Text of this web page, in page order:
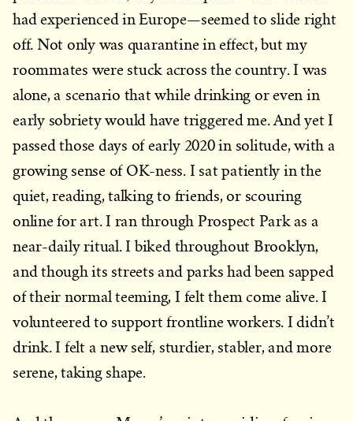
had experienced in Europe—seemed to slide right
off. Not only was quarantine in effect, but my
roommates were stuck across the country. I was
alone, a scenario that while drinking or even in
early sobriety would have triggered me. And yet I
passed those days of early 2020 in solitude, with a
growing sense of OK-ness. I sat patiently in the
quiet, reading, talking to friends, or scouring
online for art. I ran through Prospect Park as a
near-daily ritual. I biked throughout Brooklyn,
and though its streets and parks had been sapped
of their normal teeming, I felt them come alive. I
volunteered to support frontline workers. I didn’t
drink. I felt a new self, sturdier, stabler, and more
serene, taking shape.